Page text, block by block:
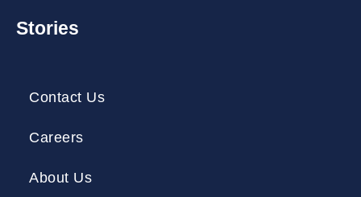
Stories
Contact Us
Careers
About Us